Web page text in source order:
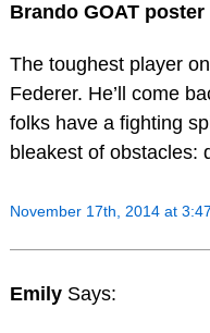
Brando GOAT poster
The toughest player
Federer. He’ll come
folks have a fighting
bleakest of obstacles:
November 17th, 2014 at
Emily Says: